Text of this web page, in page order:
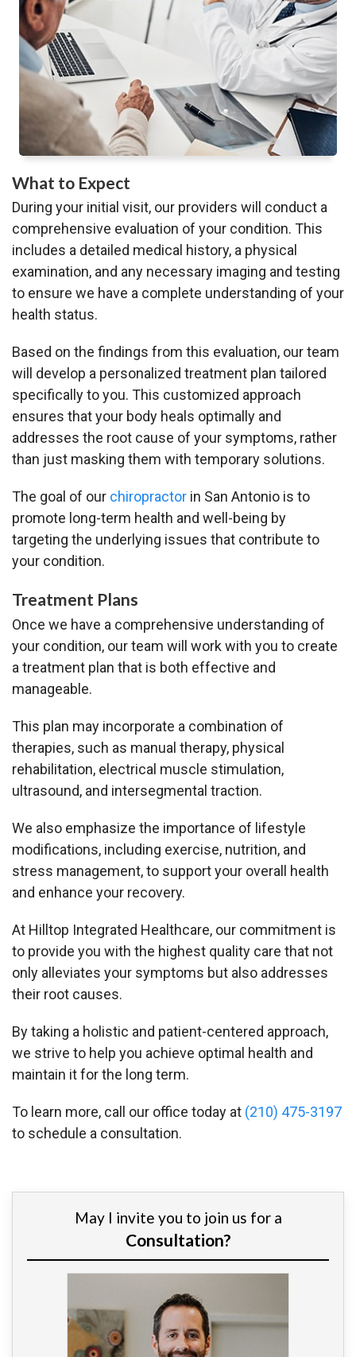
What to Expect
During your initial visit, our providers will conduct a
comprehensive evaluation of your condition. This
includes a detailed medical history, a physical
examination, and any necessary imaging and testing
to ensure we have a complete understanding of your
health status.
Based on the findings from this evaluation, our team
will develop a personalized treatment plan tailored
specifically to you. This customized approach
ensures that your body heals optimally and
addresses the root cause of your symptoms, rather
than just masking them with temporary solutions.
The goal of our chiropractor in San Antonio is to
promote long-term health and well-being by
targeting the underlying issues that contribute to
your condition.
Treatment Plans
Once we have a comprehensive understanding of
your condition, our team will work with you to create
a treatment plan that is both effective and
manageable.
This plan may incorporate a combination of
therapies, such as manual therapy, physical
rehabilitation, electrical muscle stimulation,
ultrasound, and intersegmental traction.
We also emphasize the importance of lifestyle
modifications, including exercise, nutrition, and
stress management, to support your overall health
and enhance your recovery.
At Hilltop Integrated Healthcare, our commitment is
to provide you with the highest quality care that not
only alleviates your symptoms but also addresses
their root causes.
By taking a holistic and patient-centered approach,
we strive to help you achieve optimal health and
maintain it for the long term.
To learn more, call our office today at (210) 475-3197
to schedule a consultation.
May I invite you to join us for a
Consultation?